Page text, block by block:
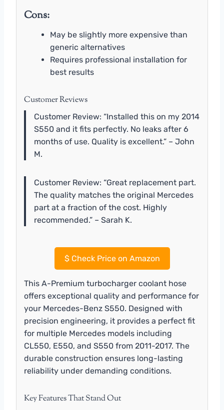
Cons:
May be slightly more expensive than
generic alternatives
Requires professional installation for
best results
Customer Reviews
Customer Review: “Installed this on my 2014
S550 and it fits perfectly. No leaks after 6
months of use. Quality is excellent.” – John
M.
Customer Review: “Great replacement part.
The quality matches the original Mercedes
part at a fraction of the cost. Highly
recommended.” – Sarah K.
$Check Price on Amazon
This A-Premium turbocharger coolant hose
offers exceptional quality and performance for
your Mercedes-Benz S550. Designed with
precision engineering, it provides a perfect fit
for multiple Mercedes models including
CL550, E550, and S550 from 2011-2017. The
durable construction ensures long-lasting
reliability under demanding conditions.
Key Features That Stand Out